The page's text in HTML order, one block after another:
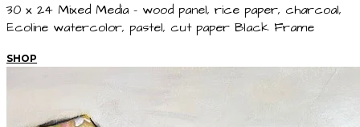
30 x 24 Mixed Media - wood panel, rice paper, charcoal,
Ecoline watercolor, pastel, cut paper Black Frame
SHOP